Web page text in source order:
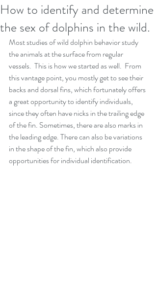
How to identify and determine
the sex of dolphins in the wild.
Most studies of wild dolphin behavior study
the animals at the surface from regular
vessels.  This is how we started as well.  From
this vantage point, you mostly get to see their
backs and dorsal fins, which fortunately offers
a great opportunity to identify individuals,
since they often have nicks in the trailing edge
of the fin. Sometimes, there are also marks in
the leading edge. There can also be variations
in the shape of the fin, which also provide
opportunities for individual identification.